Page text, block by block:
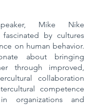
Mike Nike
by cultures
on human behavior.
about bringing
through improved,
collaboration
competence
organizations and